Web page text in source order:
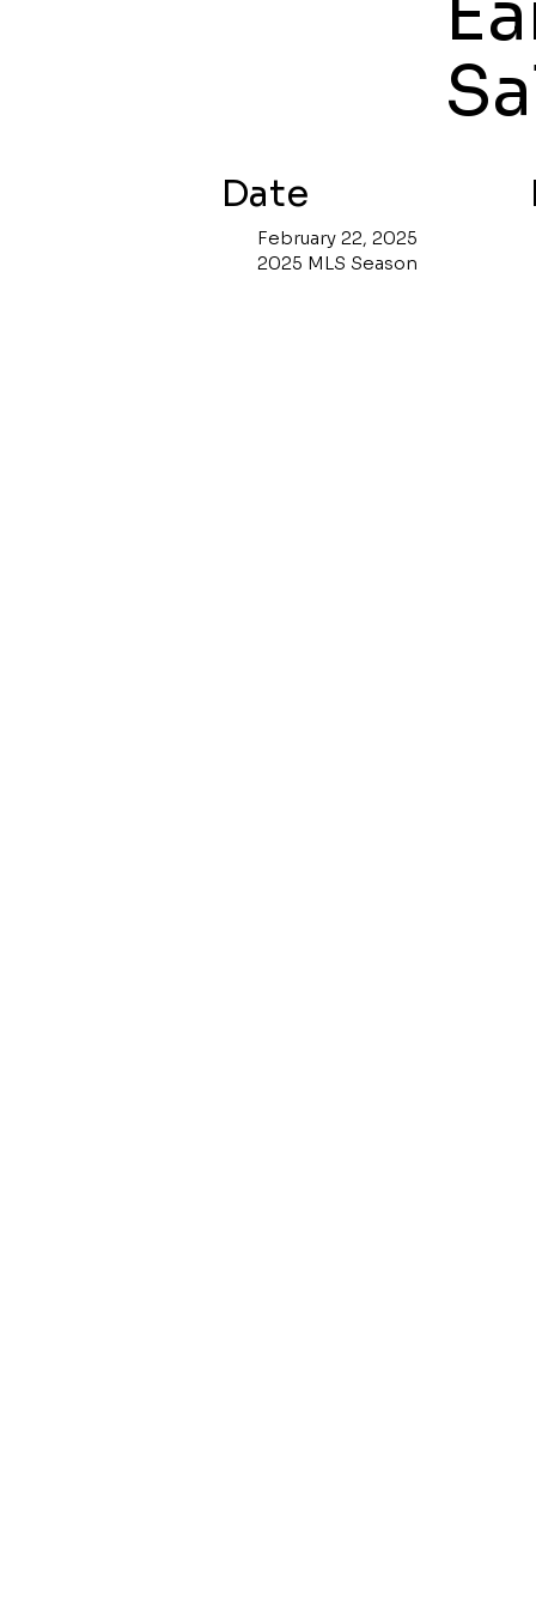
Date
February 22, 2025
2025 MLS Season